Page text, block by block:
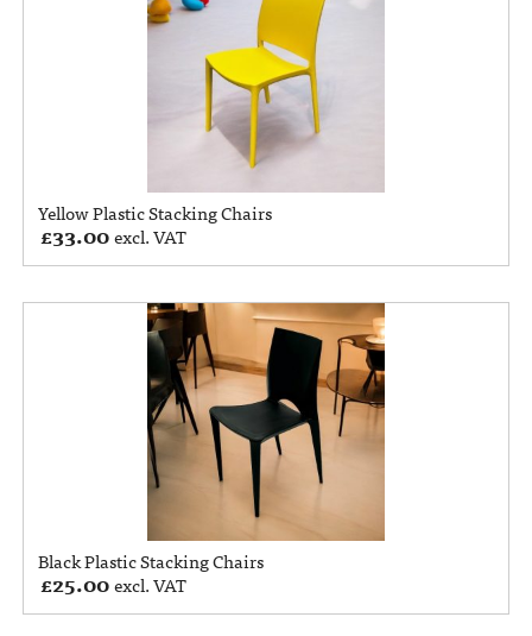
Yellow Plastic Stacking Chairs
£33.00excl. VAT
Black Plastic Stacking Chairs
£25.00excl. VAT